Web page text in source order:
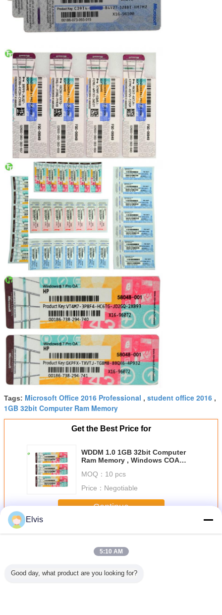
Tags: Microsoft Office 2016 Professional , student office 2016 ,
1GB 32bit Computer Ram Memory
Get the Best Price for
WDDM 1.0 1GB 32bit Computer
Ram Memory , Windows COA
MOQ： 10 pcs
Price： Negotiable
Continue
MoreOther Software
Elvis
5:10 AM
Good day, what product are you looking for?